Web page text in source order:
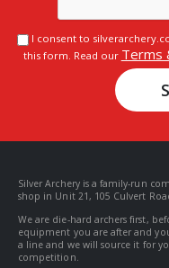
I consent to
this form. Read our Terms
Silver Archery is a family-run
shop in Unit 21, 105 Culvert
We are die-hard archers first,
equipment you are after and
a line and we will source it for
competition.